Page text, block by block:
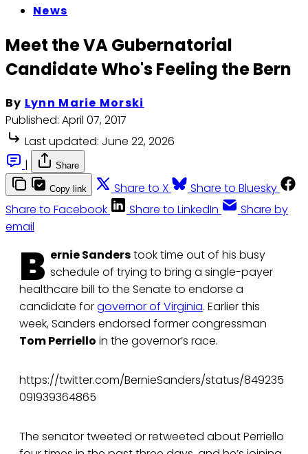
News
Meet the VA Gubernatorial
Candidate Who's Feeling the Bern
By Lynn Marie Morski
Published: April 07, 2017
Last updated: June 22, 2026
|
Share
Copy link Share to X
Share to Bluesky
Share to Facebook
Share to LinkedIn
Share by
email
B ernie Sanderstook time out of his busy
schedule of trying to bring a single-payer
healthcare bill to the Senate to endorse a
candidate forgovernor of Virginia. Earlier this
week, Sanders endorsed former congressman
Tom Perriello in the governor’s race.
https://twitter.com/BernieSanders/status/849235
091939364865
The senator tweeted or retweeted about Perriello